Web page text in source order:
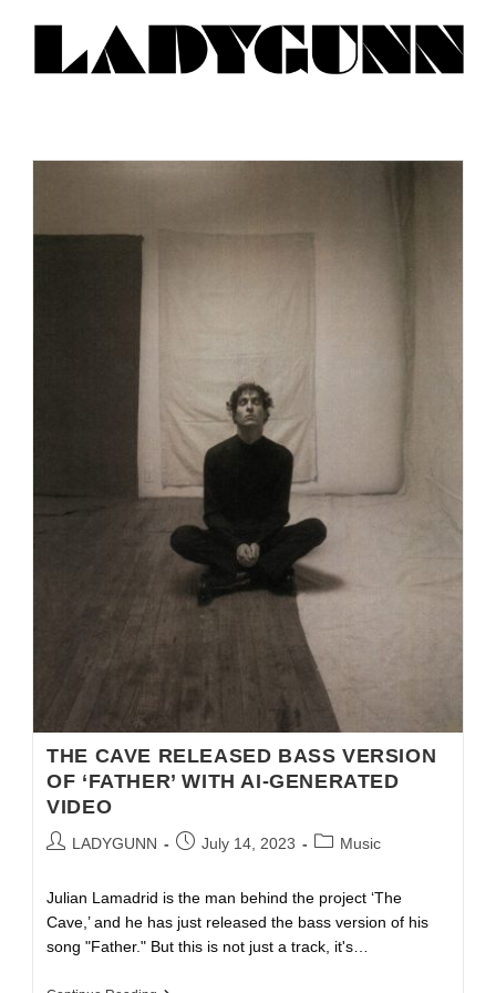
THE CAVE RELEASED BASS VERSION
OF ‘FATHER’ WITH AI-GENERATED
VIDEO
LADYGUNN July 14, 2023 Music
Julian Lamadrid is the man behind the project ‘The
Cave,’ and he has just released the bass version of his
song "Father." But this is not just a track, it's…